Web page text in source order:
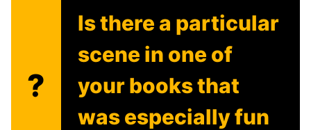
?
Is there a particular
scene in one of
your books that
was especially fun